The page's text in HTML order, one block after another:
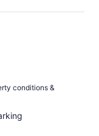
conditions &